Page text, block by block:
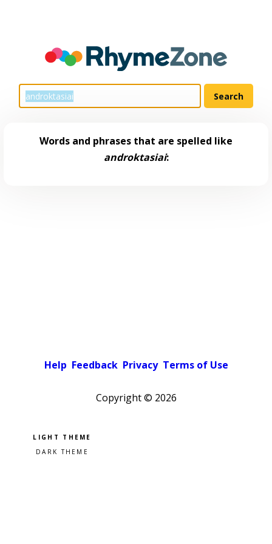
Words and phrases that are spelled like
androktasiai:
Help Feedback Privacy Terms of Use
Copyright © 2026
Pick a color scheme
Light theme
Dark theme